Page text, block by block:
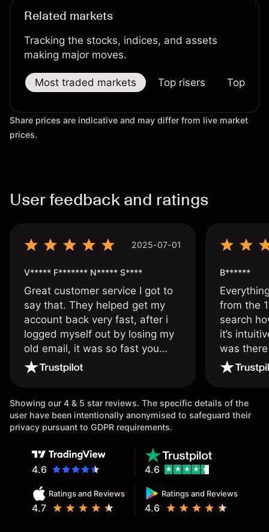
Related markets
Tracking the stocks, indices, and assets
making major moves.
Most traded markets Top risers Top
Share prices are indicative and may differ from live market
prices.
User feedback and ratings
2025-07-01
V***** F******* N***** S****
Great customer service I got to
say that. They helped get my
account back very fast, after i
logged myself out by losing my
old email, it was so fast you
wouldn’t believe it thank you
B******
from the
search
it’s
was
issue.
Showing our 4 & 5 star reviews. The specific details of the
user have been intentionally anonymised to safeguard their
privacy pursuant to GDPR requirements.
4.6
Ratings and Reviews
4.7
Ratings and Reviews
4.6
4.6